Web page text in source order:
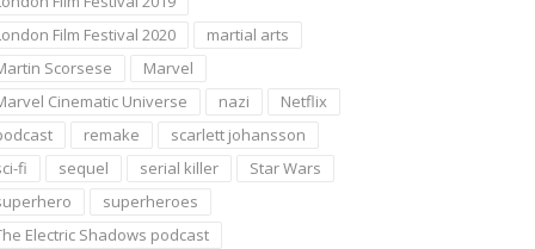
Film Festival 2020
martial arts
Scorsese
Marvel
Cinematic Universe
nazi
Netflix
remake
scarlett johansson
fi
sequel serial killer
Star Wars
superheroes
Electric Shadows podcast